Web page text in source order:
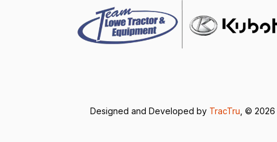
Designed and Developed by TracTru , © 2026